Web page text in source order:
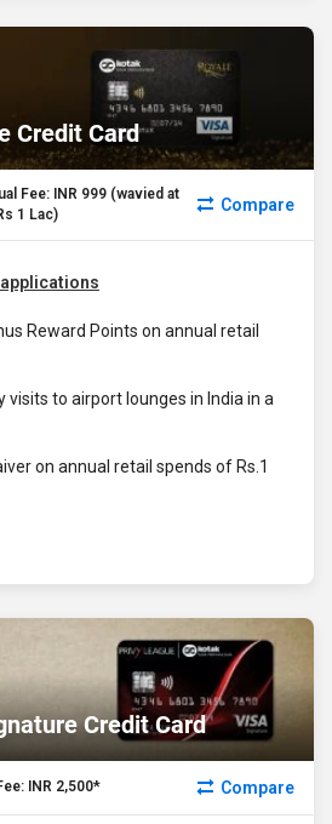
Credit Card
Fee: INR 999 (wavied at
1 Lac)
Compare
Reward Points on annual retail
visits to airport lounges in India in a
on annual retail spends of Rs.1
Credit Card
INR 2,500* Compare